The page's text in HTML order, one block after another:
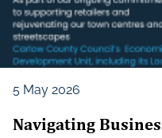
5 May 2026
Navigating